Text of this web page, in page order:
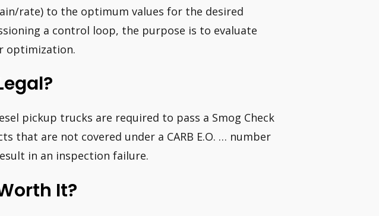
rate) to the optimum values for the desired
a control loop, the purpose is to evaluate
optimization.
pickup trucks are required to pass a Smog Check
that are not covered under a CARB E.O. … number
in an inspection failure.
It?